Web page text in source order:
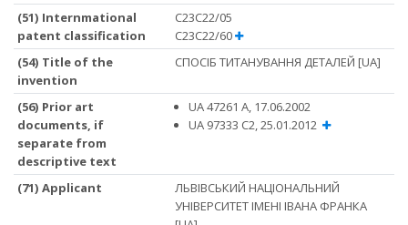
(51) Internmational
patent classification
C23C22/05
C23C22/60
(54) Title of the
invention
СПОСІБ ТИТАНУВАННЯ ДЕТАЛЕЙ [UA]
(56) Prior art
documents, if
separate from
descriptive text
UA 47261 A, 17.06.2002
UA 97333 C2, 25.01.2012
(71) Applicant
ЛЬВІВСЬКИЙ НАЦІОНАЛЬНИЙ
УНІВЕРСИТЕТ ІМЕНІ ІВАНА ФРАНКА